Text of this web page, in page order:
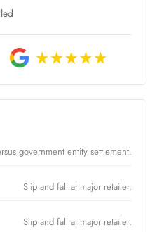
government entity settlement.
Slip and fall at major retailer.
Slip and fall at major retailer.